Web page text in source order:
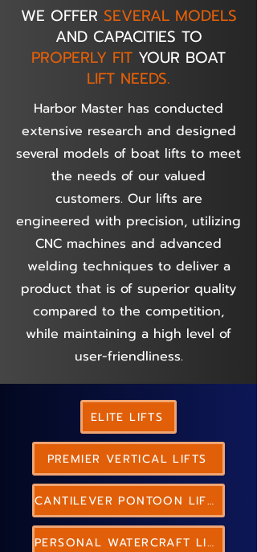
WE OFFER SEVERAL MODELS
AND CAPACITIES TO
PROPERLY FIT YOUR BOAT
LIFT NEEDS.
Harbor Master has conducted
extensive research and designed
several models of boat lifts to meet
the needs of our valued
customers. Our lifts are
engineered with precision, utilizing
CNC machines and advanced
welding techniques to deliver a
product that is of superior quality
compared to the competition,
while maintaining a high level of
user-friendliness.
ELITE LIFTS
PREMIER VERTICAL LIFTS
CANTILEVER PONTOON LIFTS
PERSONAL WATERCRAFT LIFTS